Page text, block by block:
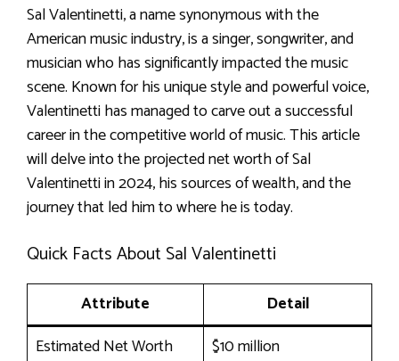
Sal Valentinetti, a name synonymous with the
American music industry, is a singer, songwriter, and
musician who has significantly impacted the music
scene. Known for his unique style and powerful voice,
Valentinetti has managed to carve out a successful
career in the competitive world of music. This article
will delve into the projected net worth of Sal
Valentinetti in 2024, his sources of wealth, and the
journey that led him to where he is today.
Quick Facts About Sal Valentinetti
Attribute
Detail
Estimated Net Worth
$10 million